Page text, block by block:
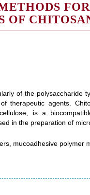
OF
of the polysaccharide
therapeutic agents.
is a
in the preparation of
mucoadhesive polymer